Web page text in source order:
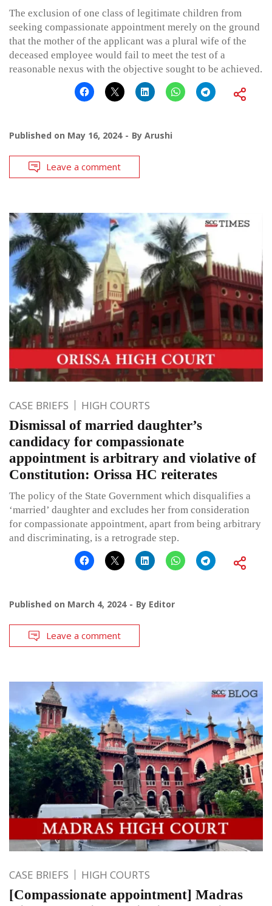
The exclusion of one class of legitimate children from
seeking compassionate appointment merely on the ground
that the mother of the applicant was a plural wife of the
deceased employee would fail to meet the test of a
reasonable nexus with the objective sought to be achieved.
Published on May 16, 2024 By Arushi
Leave a comment
CASE BRIEFS HIGH COURTS
Dismissal of married daughter’s
candidacy for compassionate
appointment is arbitrary and violative of
Constitution: Orissa HC reiterates
The policy of the State Government which disqualifies a
‘married’ daughter and excludes her from consideration
for compassionate appointment, apart from being arbitrary
and discriminating, is a retrograde step.
Published on March 4, 2024 By Editor
Leave a comment
CASE BRIEFS HIGH COURTS
[Compassionate appointment] Madras